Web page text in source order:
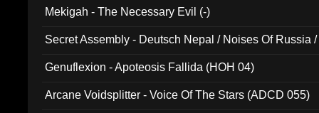
Mekigah - The Necessary Evil (-)
Secret Assembly - Deutsch Nepal / Noises Of Russia
Genuflexion - Apoteosis Fallida (HOH 04)
Arcane Voidsplitter - Voice Of The Stars (ADCD 055)